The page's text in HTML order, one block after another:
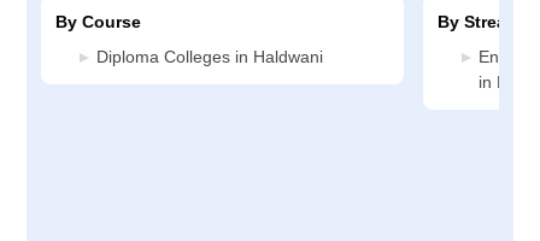
By Course
Diploma Colleges in Haldwani
By Stream
in